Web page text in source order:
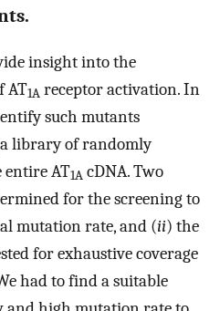
insight into the
AT1A receptor activation. In
such mutants
library of randomly
entire AT1A cDNA. Two
for the screening to
mutation rate, and (ii) the
for exhaustive coverage
had to find a suitable